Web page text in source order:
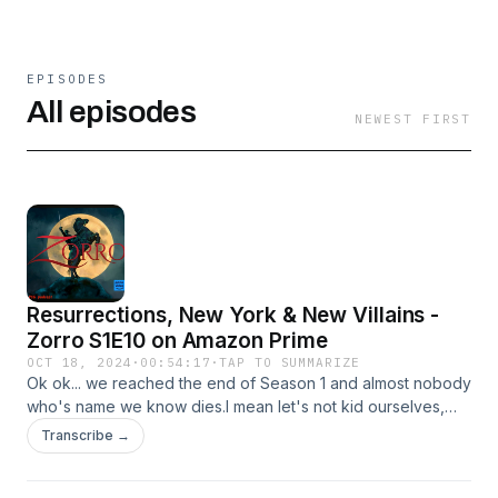
EPISODES
All episodes NEWEST FIRST
Resurrections, New York & New Villains -
Zorro S1E10 on Amazon Prime
OCT 18, 2024 · 00:54:17 ·TAP TO SUMMARIZE
Ok ok... we reached the end of Season 1 and almost nobody
who's name we know dies.I mean let's not kid ourselves,
the swashing and the buckling and the fact that there MUST
be bad guys means that there's going to be a body count -
Transcribe →